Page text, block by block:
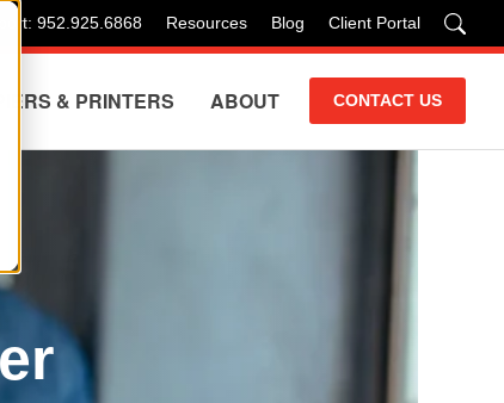
952.925.6868 Resources Blog Client Portal
& PRINTERS ABOUT CONTACT US